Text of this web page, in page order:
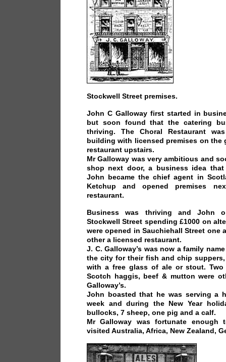
Stockwell Street premises.
John C Galloway first started in
but soon found that the catering
thriving. The Choral Restaurant
building with licensed premises on the
restaurant upstairs.
Mr Galloway was very ambitious and
shop next door, a business idea
John became the chief agent in
Ketchup and opened premises
restaurant.
Business was thriving and John
Stockwell Street spending £1000 on
were opened in Sauchiehall Street one
other a licensed restaurant.
J. C. Galloway’s was now a family
the city for their fish and chip
with a free glass of ale or stout.
Scotch haggis, beef & mutton were
Galloway’s.
John boasted that he was serving a
week and during the New Year
bullocks, 7 sheep, one pig and a calf.
Mr Galloway was fortunate
visited Australia, Africa, New Zealand,